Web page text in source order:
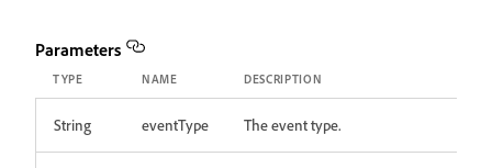
Parameters
TYPE NAME DESCRIPTION
String eventType The event type.